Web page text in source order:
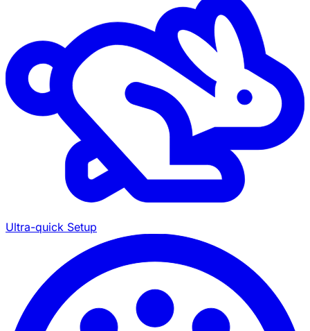
Ultra-quick Setup